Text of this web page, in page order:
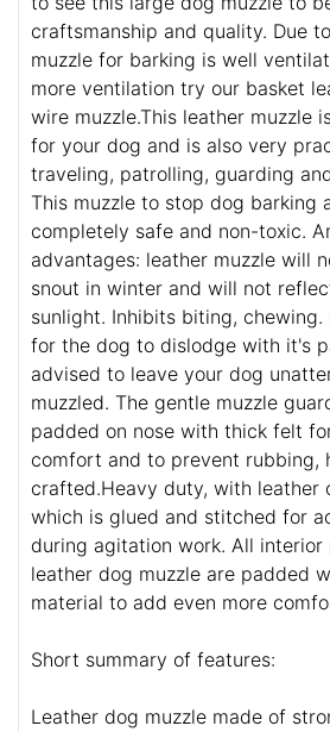
craftsmanship and quality. Due
muzzle for barking is well
more ventilation try our basket
wire muzzle.This leather muzzle
for your dog and is also very
traveling, patrolling, guarding
This muzzle to stop dog barking
completely safe and non-toxic.
advantages: leather muzzle will
snout in winter and will not
sunlight. Inhibits biting,
for the dog to dislodge with it's
advised to leave your dog
muzzled. The gentle muzzle
padded on nose with thick felt
comfort and to prevent rubbing,
crafted.Heavy duty, with leather
which is glued and stitched for
during agitation work. All
leather dog muzzle are padded
material to add even more
Short summary of features:
Leather dog muzzle made of